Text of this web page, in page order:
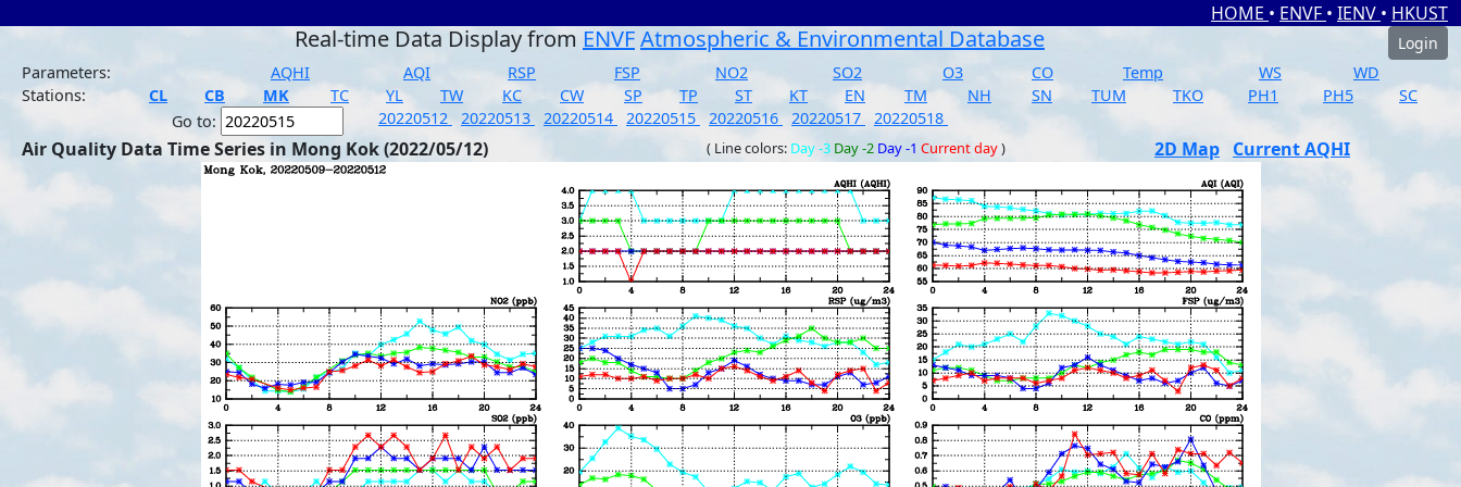
HOME • ENVF • IENV • HKUST
Real-time Data Display from ENVFAtmospheric & Environmental Database
Login
Parameters:
AQHI AQI RSP FSP NO2 SO2 O3 CO Temp WS
WD
Stations:
CL CB MK TC YL TW KC CW SP TP ST KT EN TM NH SN TUM TKO PH1 PH5
SC
Go to:
20220512 20220513 20220514 20220515 20220516 20220517 20220518
Air Quality Data Time Series in Mong Kok (2022/05/12) ( Line colors: Day -3 Day -2 Day -1 Current day) 2D Map Current AQHI